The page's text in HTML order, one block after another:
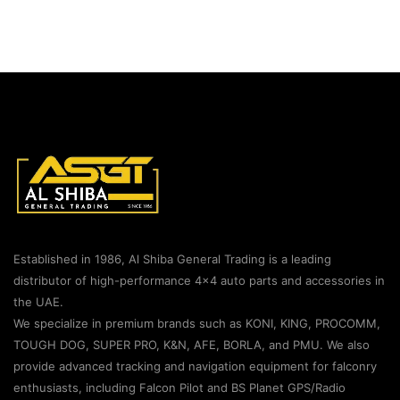
Established in 1986, Al Shiba General Trading is a leading
distributor of high-performance 4×4 auto parts and accessories in
the UAE.
We specialize in premium brands such as KONI, KING, PROCOMM,
TOUGH DOG, SUPER PRO, K&N, AFE, BORLA, and PMU. We also
provide advanced tracking and navigation equipment for falconry
enthusiasts, including Falcon Pilot and BS Planet GPS/Radio